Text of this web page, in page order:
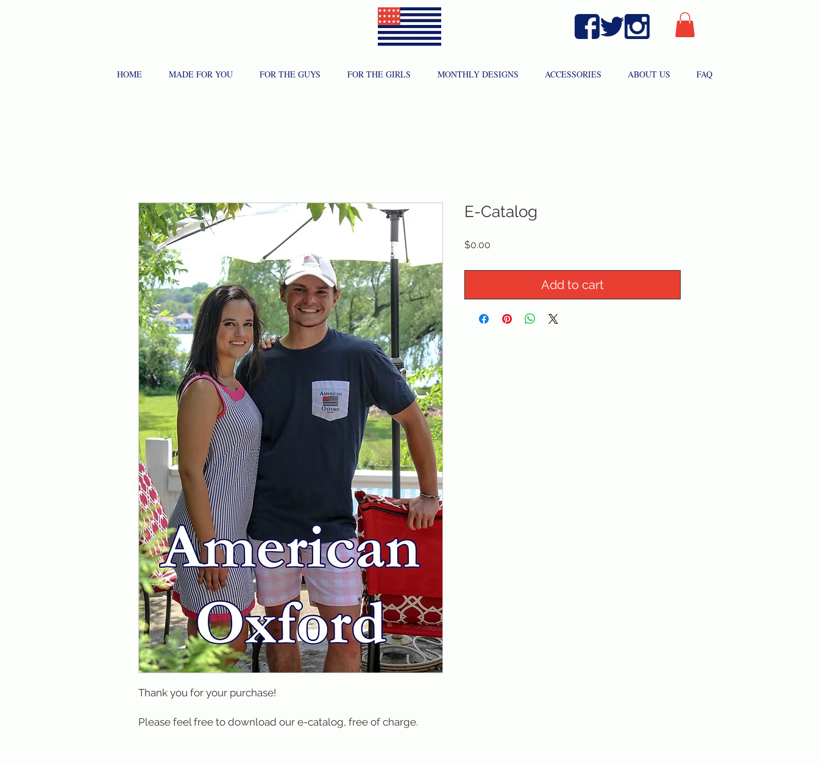
HOME MADE FOR YOU FOR THE GUYS FOR THE GIRLS MONTHLY DESIGNS ACCESSORIES ABOUT US FAQ
Thank you for your purchase!
Please feel free to download our e-catalog, free of charge.
E-Catalog
$0.00
Add to cart